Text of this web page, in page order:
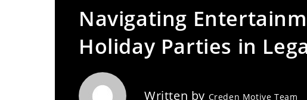
search
Navigating
Holiday Parties in
Written by Creden Motive Team